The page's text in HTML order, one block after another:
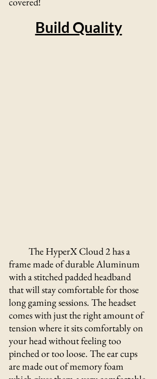
Build Quality
The HyperX Cloud 2 has a
frame made of durable Aluminum
with a stitched padded headband
that will stay comfortable for those
long gaming sessions. The headset
comes with just the right amount of
tension where it sits comfortably on
your head without feeling too
pinched or too loose. The ear cups
are made out of memory foam